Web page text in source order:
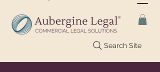
Search Site